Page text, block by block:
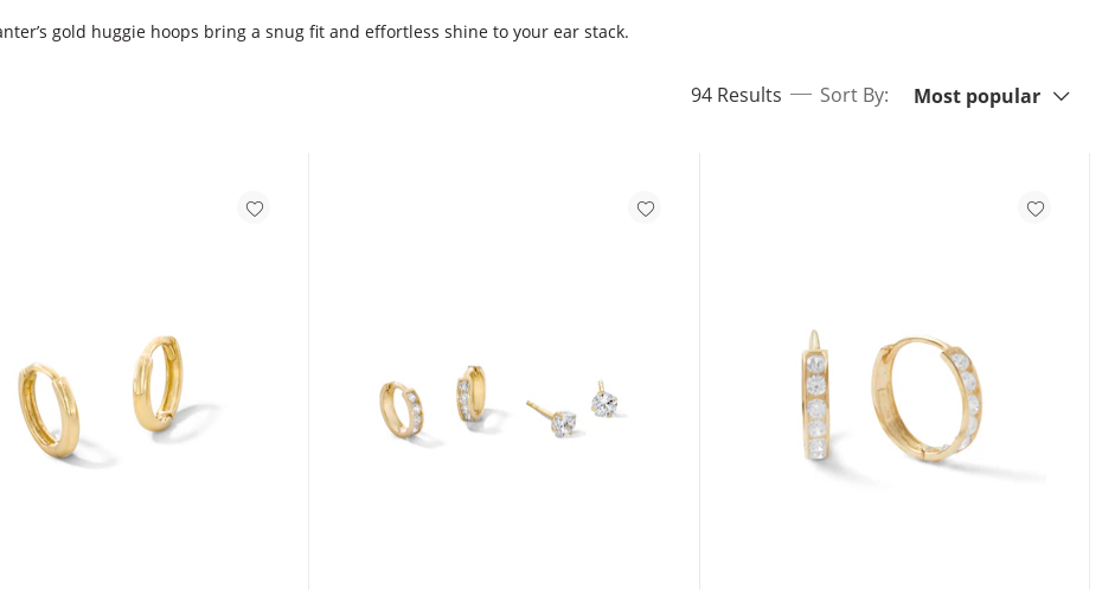
gold huggie hoops bring a snug fit and effortless shine to your ear stack.
94 Resultsitems returned.
Sort By: Most popular